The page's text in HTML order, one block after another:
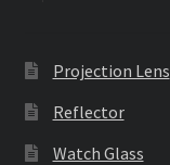
Projection Lens
Reflector
Watch Glass